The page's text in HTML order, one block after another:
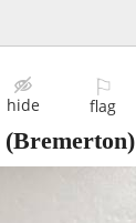
hide
⚐
flag
(Bremerton)